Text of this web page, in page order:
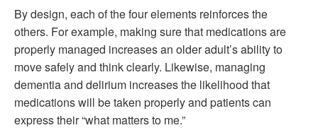
By design, each of the four elements reinforces the
others. For example, making sure that medications are
properly managed increases an older adult’s ability to
move safely and think clearly. Likewise, managing
dementia and delirium increases the likelihood that
medications will be taken properly and patients can
express their “what matters to me.”